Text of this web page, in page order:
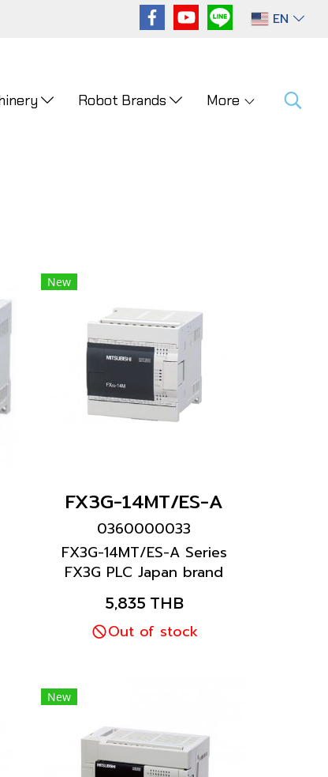
EN
Robot Brands More
New
FX3G-14MT/ES-A
0360000033
FX3G-14MT/ES-A Series
FX3G PLC Japan brand
Mitsubishi brand
5,835 THB
Out of stock
New